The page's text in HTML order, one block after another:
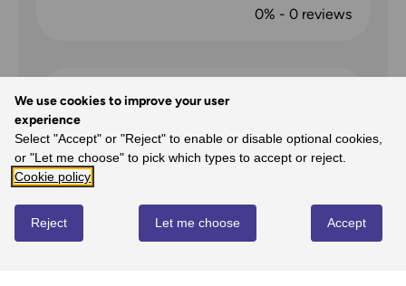
We use cookies to improve your user
experience
Select "Accept" or "Reject" to enable or disable optional cookies,
or "Let me choose" to pick which types to accept or reject.
Cookie policy
Accept
Reject Let me choose
0% - 0reviews
Map of Shrewsbury